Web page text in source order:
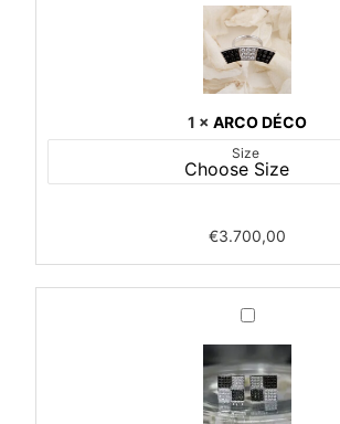
1 × ARCO DÉCO
Size
€3.700,00
DAMA
DÈCO